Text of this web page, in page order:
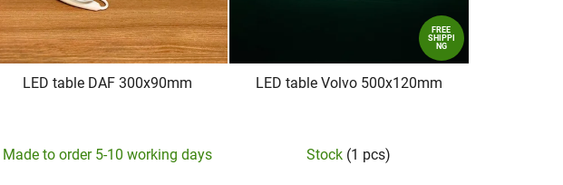
LED table DAF 300x90mm
Made to order 5-10 working days
FREE
SHIPPI
NG
LED table Volvo 500x120mm
Stock (1 pcs)